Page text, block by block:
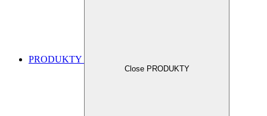
PRODUKTY
Close PRODUKTY